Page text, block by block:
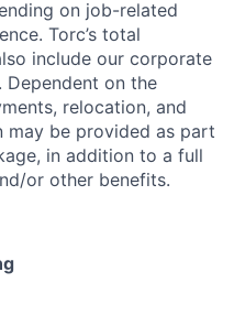
on job-related
Torc’s total
include our corporate
on the
relocation, and
be provided as part
in addition to a full
or other benefits.